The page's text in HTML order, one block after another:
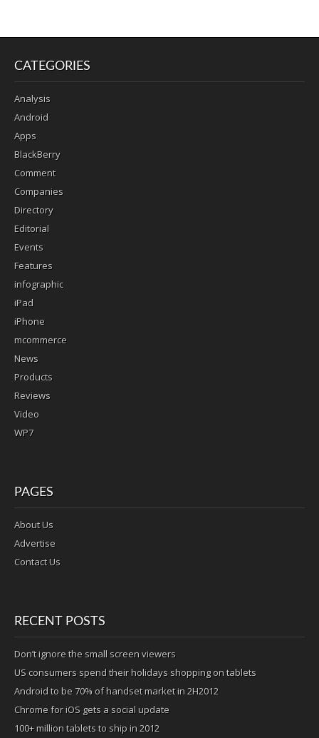
CATEGORIES
Analysis
Android
Apps
BlackBerry
Comment
Companies
Directory
Editorial
Events
Features
infographic
iPad
iPhone
mcommerce
News
Products
Reviews
Video
WP7
PAGES
About Us
Advertise
Contact Us
RECENT POSTS
Don’t ignore the small screen viewers
US consumers spend their holidays shopping on tablets
Android to be 70% of handset market in 2H2012
Chrome for iOS gets a social update
100+ million tablets to ship in 2012